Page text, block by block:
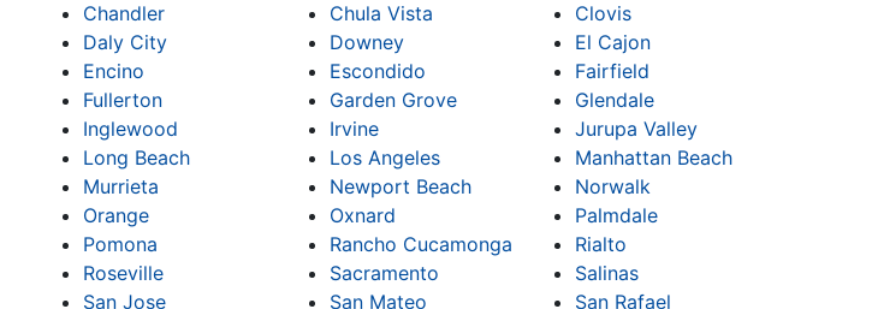
Chandler Chula Vista
Clovis
Daly City Downey
El Cajon
Encino Escondido
Fairfield
Fullerton Garden Grove
Glendale
Inglewood Irvine
Jurupa Valley
Long Beach Los Angeles
Manhattan Beach
Murrieta Newport Beach
Norwalk
Orange Oxnard
Palmdale
Pomona Rancho Cucamonga
Rialto
Roseville Sacramento
Salinas
San Jose San Mateo
San Rafael